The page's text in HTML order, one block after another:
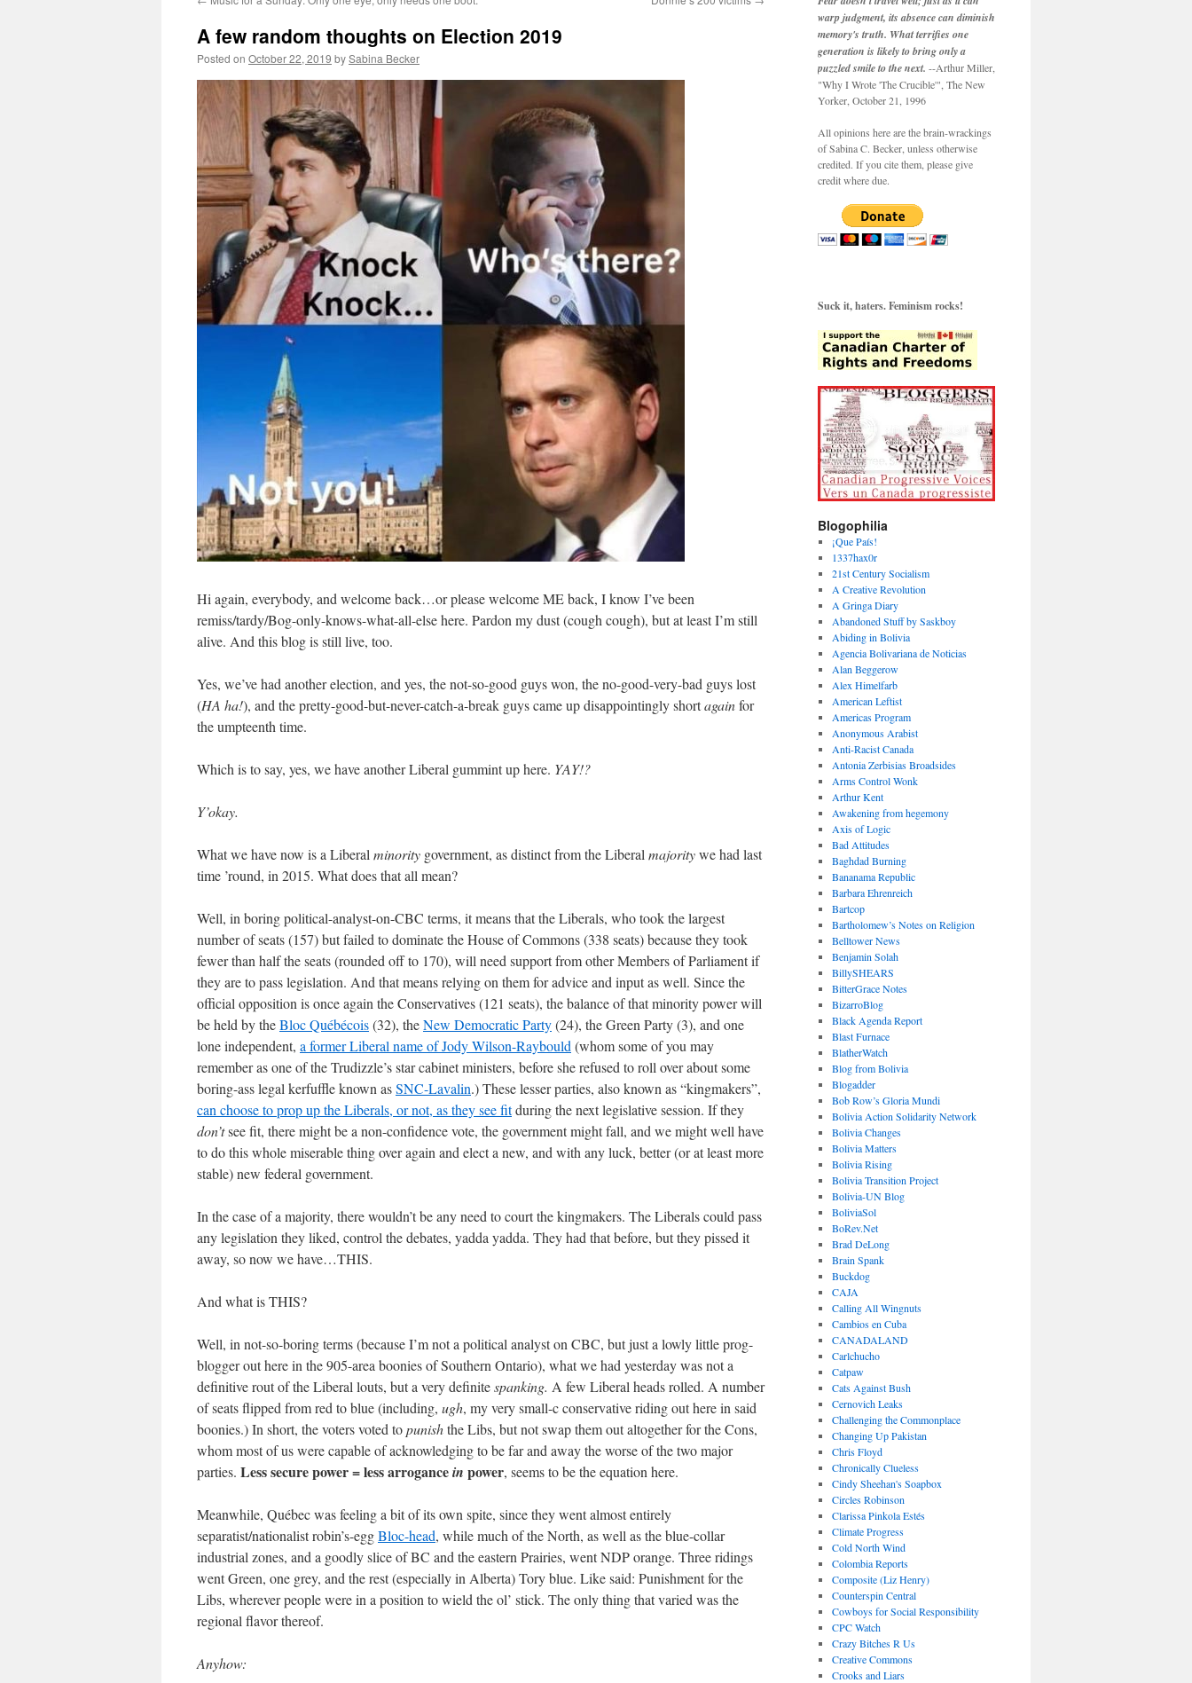
A few random thoughts on Election 2019
Posted on October 22, 2019 bySabina Becker
Hi again, everybody, and welcome back…or please welcome ME back, I know I’ve been
remiss/tardy/Bog-only-knows-what-all-else here. Pardon my dust (cough cough), but at least I’m still
alive. And this blog is still live, too.
Yes, we’ve had another election, and yes, the not-so-good guys won, the no-good-very-bad guys lost
(HA ha!), and the pretty-good-but-never-catch-a-break guys came up disappointingly shortagainfor
the umpteenth time.
Which is to say, yes, we have another Liberal gummint up here. YAY!?
Y’okay.
What we have now is a Liberal minority government, as distinct from the Liberal majoritywe had last
time ’round, in 2015. What does that all mean?
Well, in boring political-analyst-on-CBC terms, it means that the Liberals, who took the largest
number of seats (157) but failed to dominate the House of Commons (338 seats) because they took
fewer than half the seats (rounded off to 170), will need support from other Members of Parliament if
they are to pass legislation. And that means relying on them for advice and input as well. Since the
official opposition is once again the Conservatives (121 seats), the balance of that minority power will
be held by theBloc Québécois(32), theNew Democratic Party(24), the Green Party (3), and one
lone independent, a former Liberal name of Jody Wilson-Raybould (whom some of you may
remember as one of the Trudizzle’s star cabinet ministers, before she refused to roll over about some
boring-ass legal kerfuffle known asSNC-Lavalin.) These lesser parties, also known as “kingmakers”,
can choose to prop up the Liberals, or not, as they see fitduring the next legislative session. If they
don’tsee fit, there might be a non-confidence vote, the government might fall, and we might well have
to do this whole miserable thing over again and elect a new, and with any luck, better (or at least more
stable) new federal government.
In the case of a majority, there wouldn’t be any need to court the kingmakers. The Liberals could pass
any legislation they liked, control the debates, yadda yadda. They had that before, but they pissed it
away, so now we have…THIS.
And what is THIS?
Well, in not-so-boring terms (because I’m not a political analyst on CBC, but just a lowly little prog-
blogger out here in the 905-area boonies of Southern Ontario), what we had yesterday was not a
definitive rout of the Liberal louts, but a very definitespanking. A few Liberal heads rolled. A number
of seats flipped from red to blue (including, ugh, my very small-c conservative riding out here in said
boonies.) In short, the voters voted topunishthe Libs, but not swap them out altogether for the Cons,
whom most of us were capable of acknowledging to be far and away the worse of the two major
parties. Less secure power = less arrogancein power, seems to be the equation here.
Meanwhile, Québec was feeling a bit of its own spite, since they went almost entirely
separatist/nationalist robin’s-eggBloc-head, while much of the North, as well as the blue-collar
industrial zones, and a goodly slice of BC and the eastern Prairies, went NDP orange. Three ridings
went Green, one grey, and the rest (especially in Alberta) Tory blue. Like said: Punishment for the
Libs, wherever people were in a position to wield the ol’ stick. The only thing that varied was the
regional flavor thereof.
Anyhow:
warp judgment, its absence can diminish
memory's truth. What terrifies one
generation is likely to bring only a
puzzled smile to the next. --Arthur Miller,
"Why I Wrote 'The Crucible'", The New
Yorker, October 21, 1996
All opinions here are the brain-wrackings
of Sabina C. Becker, unless otherwise
credited. If you cite them, please give
credit where due.
Suck it, haters. Feminism rocks!
Blogophilia
¡Que País!
1337hax0r
21st Century Socialism
A Creative Revolution
A Gringa Diary
Abandoned Stuff by Saskboy
Abiding in Bolivia
Agencia Bolivariana de Noticias
Alan Beggerow
Alex Himelfarb
American Leftist
Americas Program
Anonymous Arabist
Anti-Racist Canada
Antonia Zerbisias Broadsides
Arms Control Wonk
Arthur Kent
Awakening from hegemony
Axis of Logic
Bad Attitudes
Baghdad Burning
Bananama Republic
Barbara Ehrenreich
Bartcop
Bartholomew’s Notes on Religion
Belltower News
Benjamin Solah
BillySHEARS
BitterGrace Notes
BizarroBlog
Black Agenda Report
Blast Furnace
BlatherWatch
Blog from Bolivia
Blogadder
Bob Row’s Gloria Mundi
Bolivia Action Solidarity Network
Bolivia Changes
Bolivia Matters
Bolivia Rising
Bolivia Transition Project
Bolivia-UN Blog
BoliviaSol
BoRev.Net
Brad DeLong
Brain Spank
Buckdog
CAJA
Calling All Wingnuts
Cambios en Cuba
CANADALAND
Carlchucho
Catpaw
Cats Against Bush
Cernovich Leaks
Challenging the Commonplace
Changing Up Pakistan
Chris Floyd
Chronically Clueless
Cindy Sheehan's Soapbox
Circles Robinson
Clarissa Pinkola Estés
Climate Progress
Cold North Wind
Colombia Reports
Composite (Liz Henry)
Counterspin Central
Cowboys for Social Responsibility
CPC Watch
Crazy Bitches R Us
Creative Commons
Crooks and Liars